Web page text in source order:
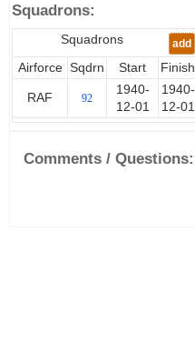
Squadrons:
Squadrons add
Airforce Sqdrn Start Finish
RAF 92
1940-
12-01
1940-
12-01
Comments / Questions: